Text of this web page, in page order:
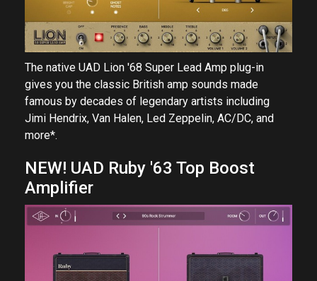
The native UAD Lion '68 Super Lead Amp plug-in
gives you the classic British amp sounds made
famous by decades of legendary artists including
Jimi Hendrix, Van Halen, Led Zeppelin, AC/DC, and
more*.
NEW! UAD Ruby '63 Top Boost
Amplifier